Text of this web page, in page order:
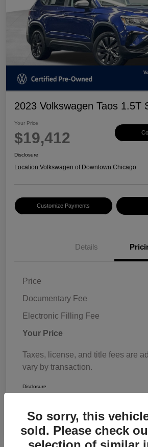
2023 Volkswagen Taos 1.5T
Your Price
$19,412
Disclosure
Location:Volkswagen of Downtown Chicago
Customize Payments
Details
Price
Documentary Fee
Electronic Filling Fee
Your Price
Taxes, license, and title fees are
vary by transaction.
Disclosure
So sorry, this
sold. Please check